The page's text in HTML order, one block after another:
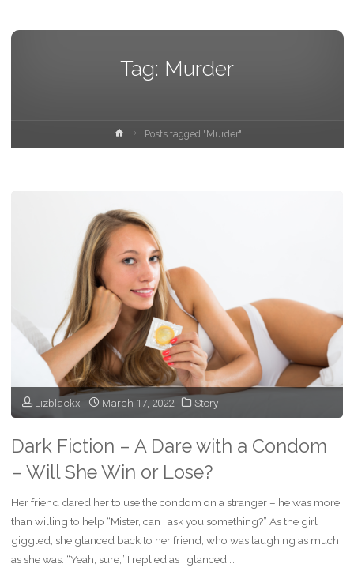
Tag: Murder
HomePosts tagged "Murder"
Lizblackx March 17, 2022 Story
Dark Fiction – A Dare with a Condom
– Will She Win or Lose?
Her friend dared her to use the condom on a stranger – he was more
than willing to help “Mister, can I ask you something?” As the girl
giggled, she glanced back to her friend, who was laughing as much
as she was. “Yeah, sure,” I replied as I glanced …